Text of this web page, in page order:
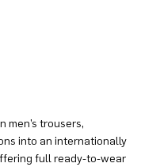
men’s trousers,
into an internationally
full ready-to-wear